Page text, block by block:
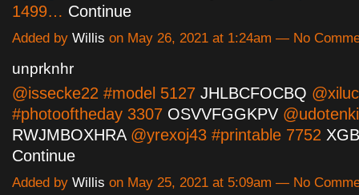
1499… Continue
Added by Willis on May 26, 2021 at 1:24am — No
unprknhr
@issecke22 #model 5127 JHLBCFOCBQ
#photooftheday 3307 OSVVFGGKPV
RWJMBOXHRA@yrexoj43 #printable 7752
Continue
Added by Willis on May 25, 2021 at 5:09am — No